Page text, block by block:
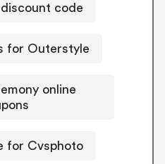
code
for Outerstyle
online
for Cvsphoto